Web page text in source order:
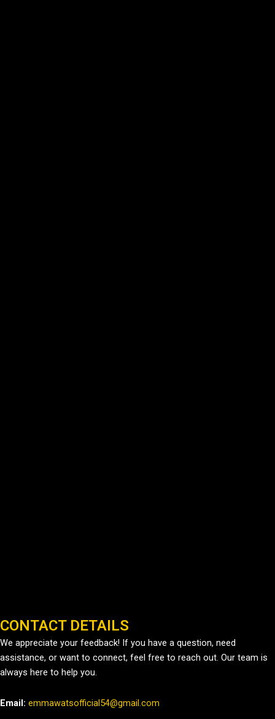
CONTACT DETAILS
We appreciate your feedback! If you have a question, need
assistance, or want to connect, feel free to reach out. Our team is
always here to help you.
Email: emmawatsofficial54@gmail.com